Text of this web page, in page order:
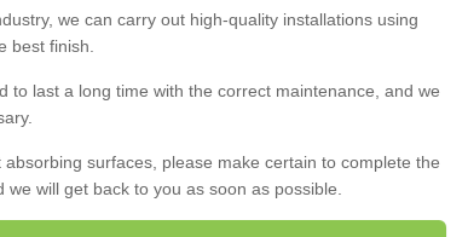
we can carry out high-quality installations using
best finish.
to last a long time with the correct maintenance, and we
surfaces, please make certain to complete the
will get back to you as soon as possible.